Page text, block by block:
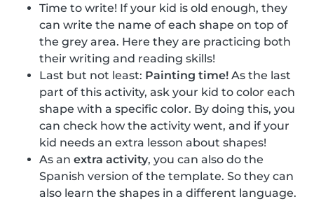
Time to write! If your kid is old enough, they
can write the name of each shape on top of
the grey area. Here they are practicing both
their writing and reading skills!
Last but not least: Painting time! As the last
part of this activity, ask your kid to color each
shape with a specific color. By doing this, you
can check how the activity went, and if your
kid needs an extra lesson about shapes!
As an extra activity, you can also do the
Spanish version of the template. So they can
also learn the shapes in a different language.